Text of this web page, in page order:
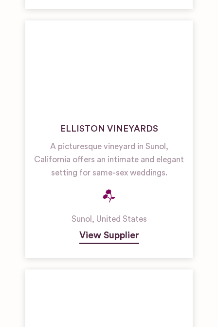
ELLISTON VINEYARDS
A picturesque vineyard in Sunol,
California offers an intimate and elegant
setting for same-sex weddings.
Sunol , United States
View Supplier